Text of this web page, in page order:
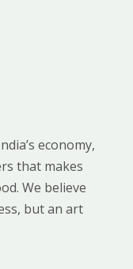
economy,
that makes
We believe
but an art